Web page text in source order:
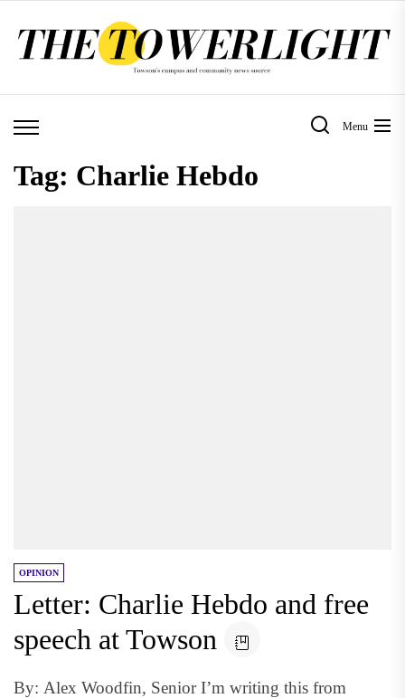
Menu
Tag: Charlie Hebdo
OPINION
Letter: Charlie Hebdo and free
speech at Towson
By: Alex Woodfin, Senior I’m writing this from